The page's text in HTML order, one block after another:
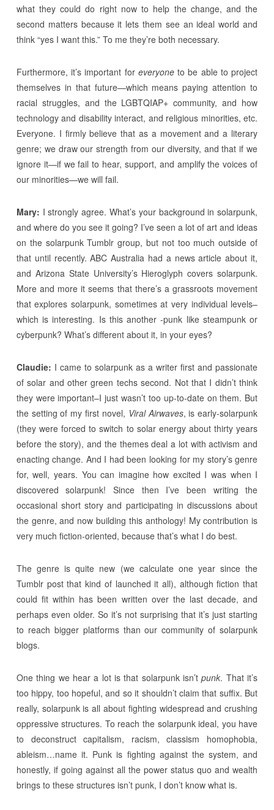
what they could do right now to help the change, and the
second matters because it lets them see an ideal world and
think “yes I want this.” To me they’re both necessary.
Furthermore, it’s important for everyoneto be able to project
themselves in that future—which means paying attention to
racial struggles, and the LGBTQIAP+ community, and how
technology and disability interact, and religious minorities, etc.
Everyone. I firmly believe that as a movement and a literary
genre; we draw our strength from our diversity, and that if we
ignore it—if we fail to hear, support, and amplify the voices of
our minorities—we will fail.
Mary: I strongly agree. What’s your background in solarpunk,
and where do you see it going? I’ve seen a lot of art and ideas
on the solarpunk Tumblr group, but not too much outside of
that until recently. ABC Australia had a news article about it,
and Arizona State University’s Hieroglyph covers solarpunk.
More and more it seems that there’s a grassroots movement
that explores solarpunk, sometimes at very individual levels–
which is interesting. Is this another -punk like steampunk or
cyberpunk? What’s different about it, in your eyes?
Claudie: I came to solarpunk as a writer first and passionate
of solar and other green techs second. Not that I didn’t think
they were important–I just wasn’t too up-to-date on them. But
the setting of my first novel, Viral Airwaves, is early-solarpunk
(they were forced to switch to solar energy about thirty years
before the story), and the themes deal a lot with activism and
enacting change. And I had been looking for my story’s genre
for, well, years. You can imagine how excited I was when I
discovered solarpunk! Since then I’ve been writing the
occasional short story and participating in discussions about
the genre, and now building this anthology! My contribution is
very much fiction-oriented, because that’s what I do best.
The genre is quite new (we calculate one year since the
Tumblr post that kind of launched it all), although fiction that
could fit within has been written over the last decade, and
perhaps even older. So it’s not surprising that it’s just starting
to reach bigger platforms than our community of solarpunk
blogs.
One thing we hear a lot is that solarpunk isn’tpunk. That it’s
too hippy, too hopeful, and so it shouldn’t claim that suffix. But
really, solarpunk is all about fighting widespread and crushing
oppressive structures. To reach the solarpunk ideal, you have
to deconstruct capitalism, racism, classism homophobia,
ableism…name it. Punk is fighting against the system, and
honestly, if going against all the power status quo and wealth
brings to these structures isn’t punk, I don’t know what is.